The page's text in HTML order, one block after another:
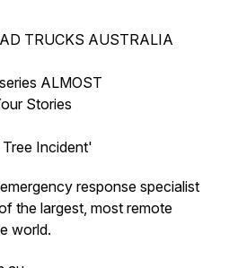
TRUCKS AUSTRALIA
ALMOST
Stories
Incident'
response specialist
the largest, most remote
world.